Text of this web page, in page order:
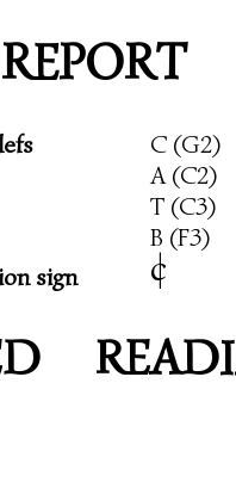
C (G2)
A (C2)
T (C3)
B (F3)
sign
c
|